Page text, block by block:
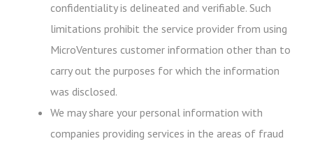
confidentiality is delineated and verifiable. Such
limitations prohibit the service provider from using
MicroVentures customer information other than to
carry out the purposes for which the information
was disclosed.
We may share your personal information with
companies providing services in the areas of fraud